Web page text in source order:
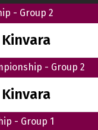
- Group 2
Kinvara
- Group 2
Kinvara
- Group 1